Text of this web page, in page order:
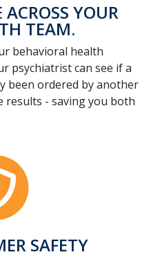
YOUR
TEAM.
behavioral health
psychiatrist can see if a
been ordered by another
results - saving you both
SAFETY